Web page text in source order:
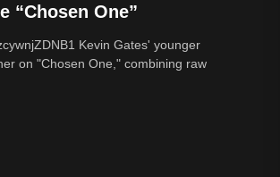
“Chosen One”
Kevin Gates' younger
on "Chosen One," combining raw